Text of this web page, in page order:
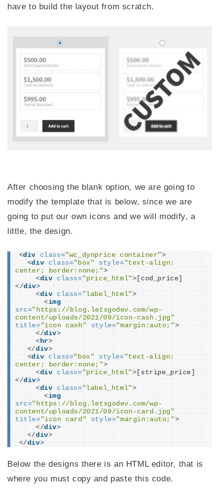
have to build the layout from scratch.
After choosing the blank option, we are going to
modify the template that is below, since we are
going to put our own icons and we will modify, a
little, the design.
<div class="wc_dynprice container">
<div class="box" style= "text-align:
center; border:none;">
<div class= "price_html"> [cod_price]
</div>
<div class= "label_html">
<img
src="https://blog.letsgodev.com/wp-
content/uploads/2021/09/icon-cash.jpg"
title= "icon cash" style="margin:auto;">
</div>
< hr>
</div>
<div class="box" style= "text-align:
center; border:none;">
<div class= "price_html"> [stripe_price]
</div>
<div class= "label_html">
<img
src="https://blog.letsgodev.com/wp-
content/uploads/2021/09/icon-card.jpg"
title= "icon card" style="margin:auto;">
</div>
</div>
</div>
Below the designs there is an HTML editor, that is
where you must copy and paste this code.